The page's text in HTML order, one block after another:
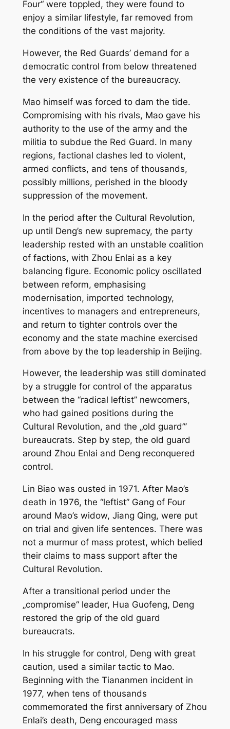
Four“ were toppled, they were found to
enjoy a similar lifestyle, far removed from
the conditions of the vast majority.
However, the Red Guards’ demand for a
democratic control from below threatened
the very existence of the bureaucracy.
Mao himself was forced to dam the tide.
Compromising with his rivals, Mao gave his
authority to the use of the army and the
militia to subdue the Red Guard. In many
regions, factional clashes led to violent,
armed conflicts, and tens of thousands,
possibly millions, perished in the bloody
suppression of the movement.
In the period after the Cultural Revolution,
up until Deng’s new supremacy, the party
leadership rested with an unstable coalition
of factions, with Zhou Enlai as a key
balancing figure. Economic policy oscillated
between reform, emphasising
modernisation, imported technology,
incentives to managers and entrepreneurs,
and return to tighter controls over the
economy and the state machine exercised
from above by the top leadership in Beijing.
However, the leadership was still dominated
by a struggle for control of the apparatus
between the “radical leftist” newcomers,
who had gained positions during the
Cultural Revolution, and the „old guard”’
bureaucrats. Step by step, the old guard
around Zhou Enlai and Deng reconquered
control.
Lin Biao was ousted in 1971. After Mao’s
death in 1976, the “leftist” Gang of Four
around Mao’s widow, Jiang Qing, were put
on trial and given life sentences. There was
not a murmur of mass protest, which belied
their claims to mass support after the
Cultural Revolution.
After a transitional period under the
„compromise“ leader, Hua Guofeng, Deng
restored the grip of the old guard
bureaucrats.
In his struggle for control, Deng with great
caution, used a similar tactic to Mao.
Beginning with the Tiananmen incident in
1977, when tens of thousands
commemorated the first anniversary of Zhou
Enlai’s death, Deng encouraged mass